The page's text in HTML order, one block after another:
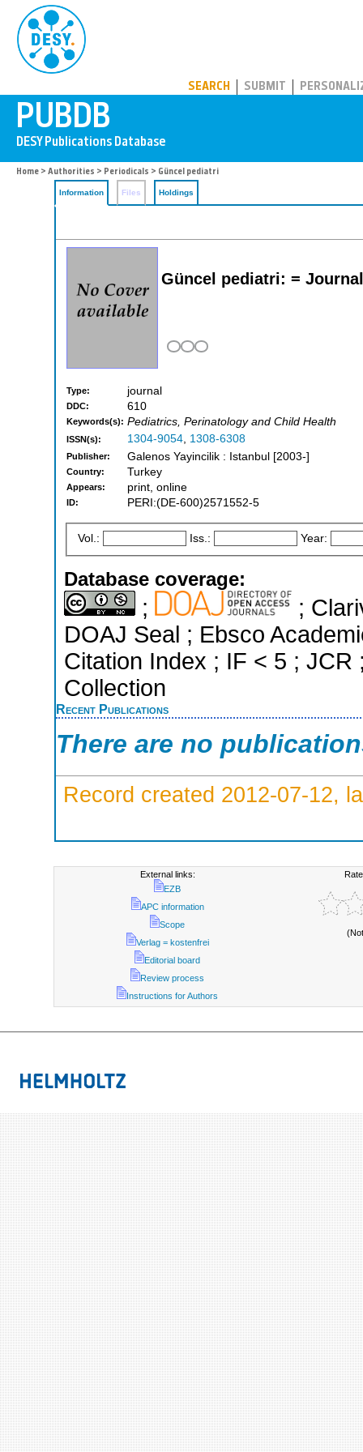
SEARCH SUBMIT
Home > Authorities > Periodicals > Güncel pediatri
Information Files Holdings
Güncel pediatri: =
Type: journal
DDC: 610
Keywords(s): Pediatrics, Perinatology and Child Health
ISSN(s): 1304-9054, 1308-6308
Publisher: Galenos Yayincilik : Istanbul [2003-]
Country: Turkey
Appears: print, online
ID: PERI:(DE-600)2571552-5
Vol.: Iss.: Year:
Database coverage:
;
;
DOAJ Seal ; Ebsco
Citation Index ; IF < 5 ;
Collection
Recent Publications
There are no
Record created 2012-07-12,
External links:
EZB
APC information
Scope
Verlag = kostenfrei
Editorial board
Review process
Instructions for Authors